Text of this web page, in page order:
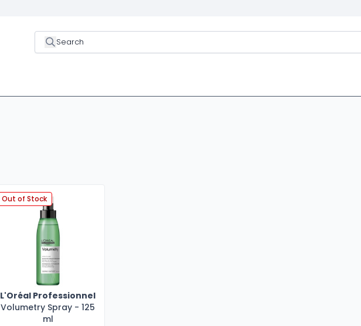
Search
Out of Stock
L'Oréal Professionnel
Volumetry Spray - 125
ml